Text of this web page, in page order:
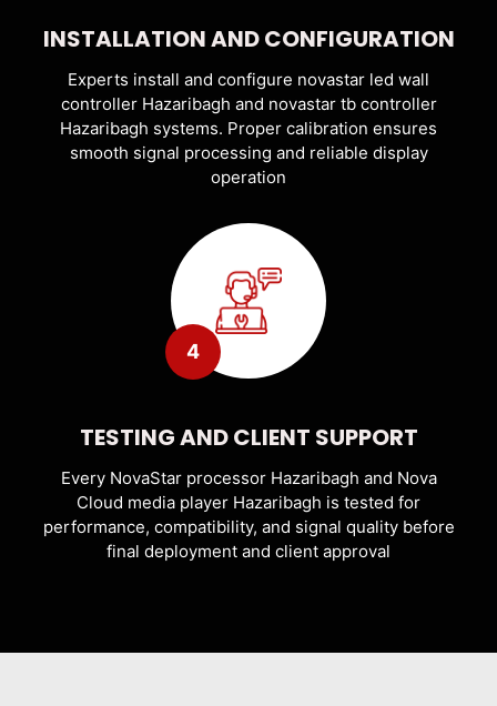
INSTALLATION AND CONFIGURATION
Experts install and configure novastar led wall
controller Hazaribagh and novastar tb controller
Hazaribagh systems. Proper calibration ensures
smooth signal processing and reliable display
operation
4
TESTING AND CLIENT SUPPORT
Every NovaStar processor Hazaribagh and Nova
Cloud media player Hazaribagh is tested for
performance, compatibility, and signal quality before
final deployment and client approval